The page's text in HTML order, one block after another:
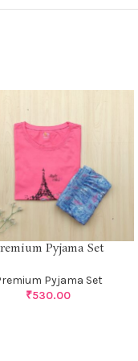
Pyjama Set
Pyjama Set
₹530.00